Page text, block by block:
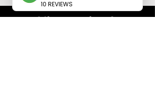
Minor update?